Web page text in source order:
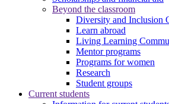
Beyond the classroom
Diversity and Inclusion
Learn abroad
Living Learning
Mentor programs
Programs for women
Research
Student groups
Current students